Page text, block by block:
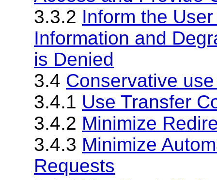
3.3.2 Inform the
Information and
is Denied
3.4 Conservative
3.4.1 Use Transfer
3.4.2 Minimize
3.4.3 Minimize
Requests